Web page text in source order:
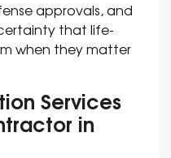
approvals, and
that life-
when they matter
Services
in